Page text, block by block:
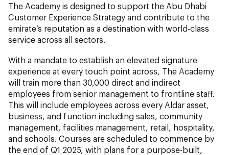
The Academy is designed to support the Abu Dhabi
Customer Experience Strategy and contribute to the
emirate’s reputation as a destination with world-class
service across all sectors.
With a mandate to establish an elevated signature
experience at every touch point across, The Academy
will train more than 30,000 direct and indirect
employees from senior management to frontline staff.
This will include employees across every Aldar asset,
business, and function including sales, community
management, facilities management, retail, hospitality,
and schools. Courses are scheduled to commence by
the end of Q1 2025, with plans for a purpose-built,